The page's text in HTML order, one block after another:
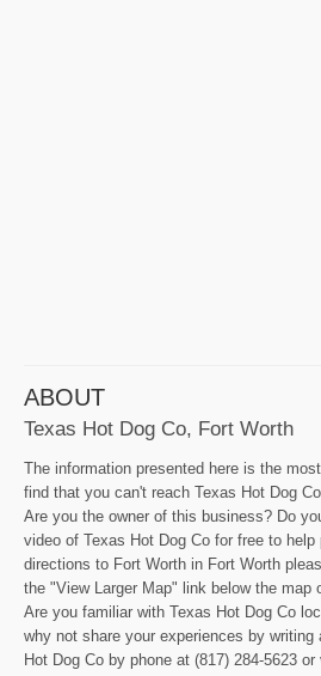
ABOUT
Texas Hot Dog Co, Fort Worth
The information presented here is the
find that you can't reach Texas Hot Dog
Are you the owner of this business? Do
video of Texas Hot Dog Co for free to
directions to Fort Worth in Fort Worth
the "View Larger Map" link below the map
Are you familiar with Texas Hot Dog Co
why not share your experiences by writing
Hot Dog Co by phone at (817) 284-5623